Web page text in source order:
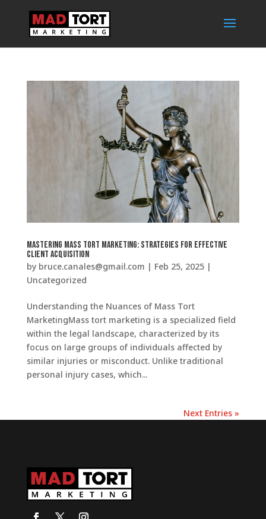
Mastering Mass Tort Marketing: Strategies for Effective
Client Acquisition
by bruce.canales@gmail.com | Feb 25, 2025|
Uncategorized
Understanding the Nuances of Mass Tort
MarketingMass tort marketing is a specialized field
within the legal landscape, characterized by its
focus on large groups of individuals affected by
similar injuries or misconduct. Unlike traditional
personal injury cases, which...
Next Entries »